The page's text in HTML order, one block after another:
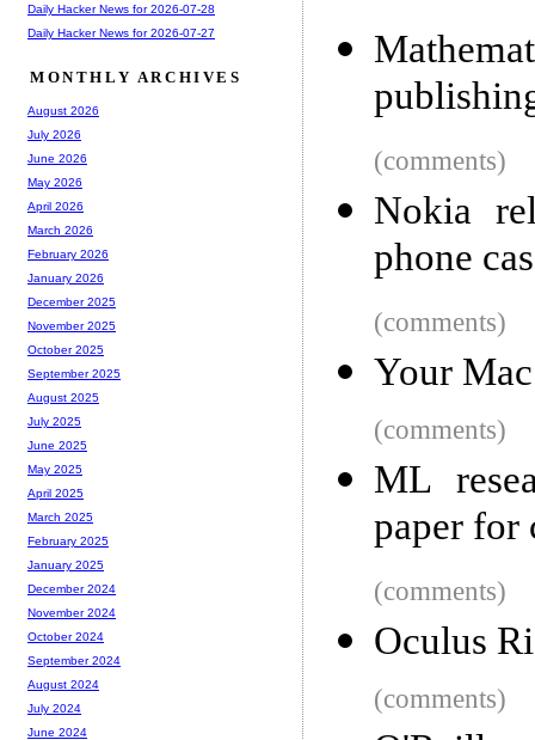
(comments)
Nokia
phone
(comments)
Your
(comments)
ML
paper for
(comments)
Oculus
(comments)
Daily Hacker News for 2026-07-28
Daily Hacker News for 2026-07-27
MONTHLY ARCHIVES
August 2026
July 2026
June 2026
May 2026
April 2026
March 2026
February 2026
January 2026
December 2025
November 2025
October 2025
September 2025
August 2025
July 2025
June 2025
May 2025
April 2025
March 2025
February 2025
January 2025
December 2024
November 2024
October 2024
September 2024
August 2024
July 2024
June 2024